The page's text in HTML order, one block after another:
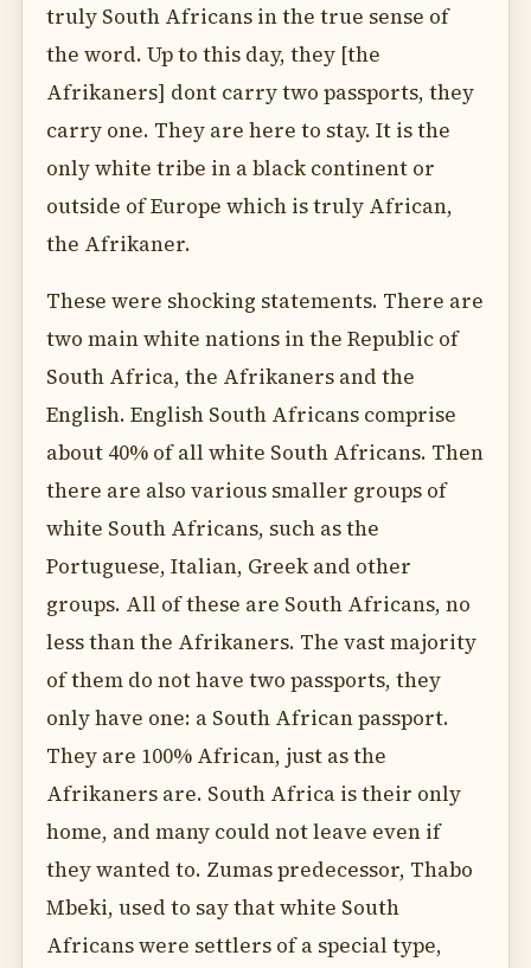
truly South Africans in the true sense of
the word. Up to this day, they [the
Afrikaners] dont carry two passports, they
carry one. They are here to stay. It is the
only white tribe in a black continent or
outside of Europe which is truly African,
the Afrikaner.
These were shocking statements. There are
two main white nations in the Republic of
South Africa, the Afrikaners and the
English. English South Africans comprise
about 40% of all white South Africans. Then
there are also various smaller groups of
white South Africans, such as the
Portuguese, Italian, Greek and other
groups. All of these are South Africans, no
less than the Afrikaners. The vast majority
of them do not have two passports, they
only have one: a South African passport.
They are 100% African, just as the
Afrikaners are. South Africa is their only
home, and many could not leave even if
they wanted to. Zumas predecessor, Thabo
Mbeki, used to say that white South
Africans were settlers of a special type,